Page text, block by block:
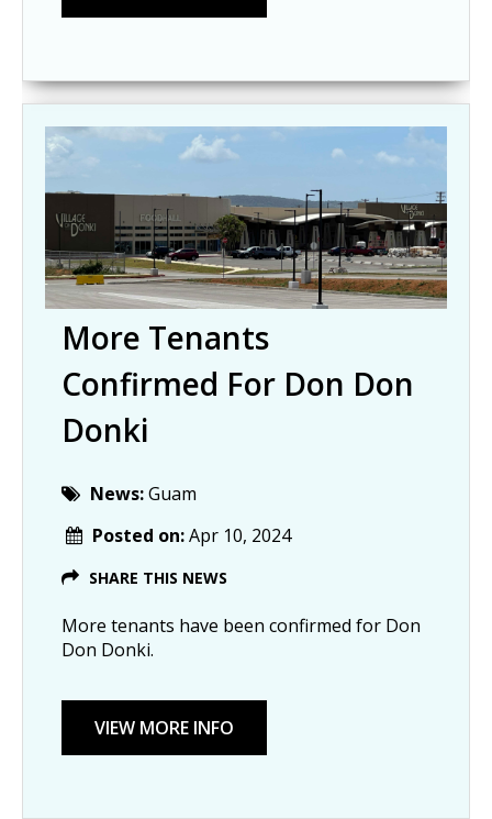
More Tenants
Confirmed For Don Don
Donki
News:Guam
Posted on:Apr 10, 2024
SHARE THIS NEWS
More tenants have been confirmed for Don
Don Donki.